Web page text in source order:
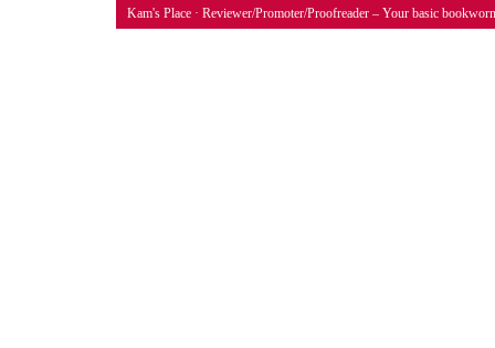
Kam's Place · Reviewer/Promoter/Proofreader – Your basic